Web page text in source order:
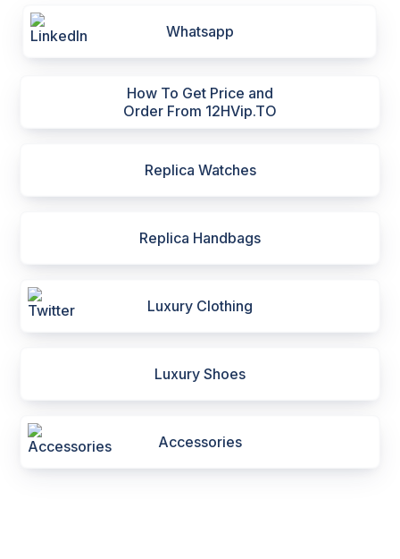
Whatsapp
How To Get Price and
Order From 12HVip.TO
Replica Watches
Replica Handbags
Luxury Clothing
Luxury Shoes
Accessories